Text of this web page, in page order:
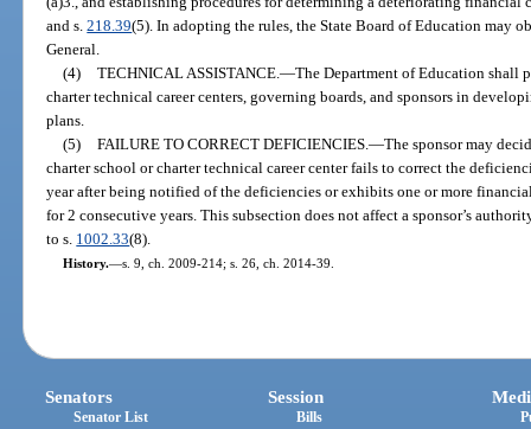
and s.218.39(5). In adopting the rules, the State Board of Education may
General.
(4) TECHNICAL ASSISTANCE. —The Department of Education shall
charter technical career centers, governing boards, and sponsors in
plans.
(5) FAILURE TO CORRECT DEFICIENCIES. —The sponsor may
charter school or charter technical career center fails to correct the
year after being notified of the deficiencies or exhibits one or more
for 2 consecutive years. This subsection does not affect a sponsor’s
to s. 1002.33(8).
History.—s. 9, ch. 2009-214; s. 26, ch. 2014-39.
Senators
Senator List
Session
Bills